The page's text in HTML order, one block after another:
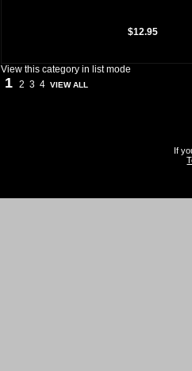
$12.95
View this category in list mode
1 2 3 4 VIEW ALL
If